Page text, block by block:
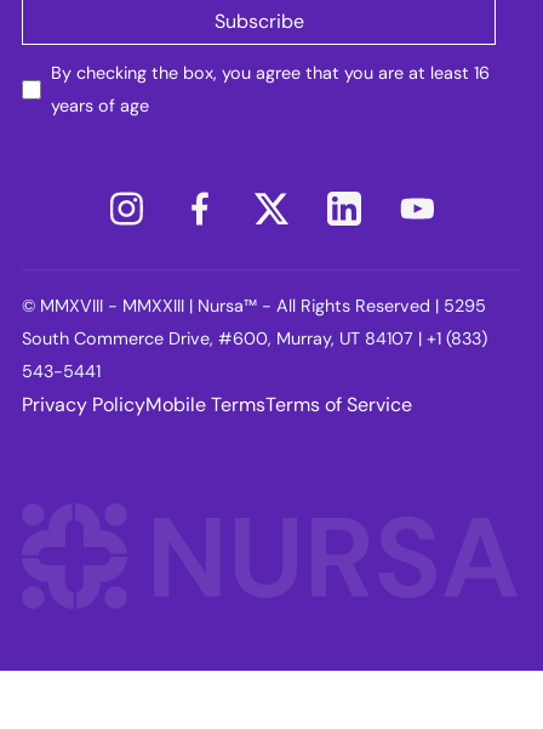
By checking the box, you agree that you are at least 16
years of age
© MMXVIII - MMXXIII | Nursa™ - All Rights Reserved | 5295
South Commerce Drive, #600, Murray, UT 84107 | +1 (833)
543-5441
Privacy PolicyMobile TermsTerms of Service